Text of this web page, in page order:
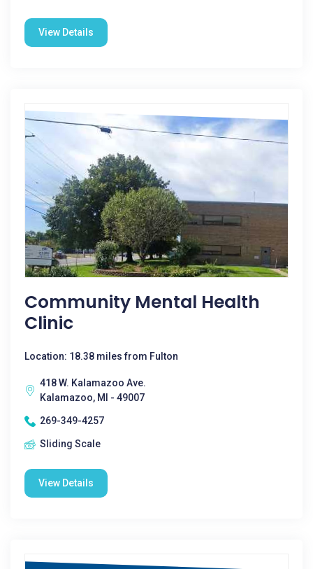
View Details
Community Mental Health
Clinic
Location: 18.38 miles from Fulton
418 W. Kalamazoo Ave.
Kalamazoo, MI - 49007
269-349-4257
Sliding Scale
View Details